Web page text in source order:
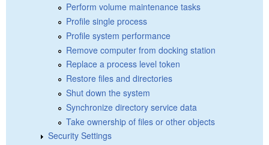
Perform volume maintenance tasks
Profile single process
Profile system performance
Remove computer from docking station
Replace a process level token
Restore files and directories
Shut down the system
Synchronize directory service data
Take ownership of files or other objects
Security Settings